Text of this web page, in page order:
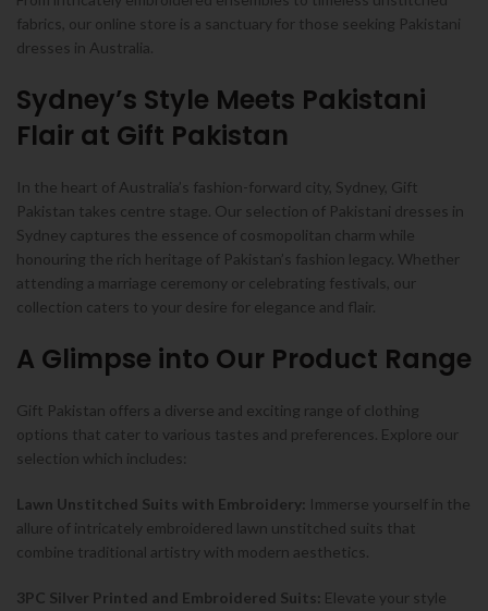
fabrics, our online store is a sanctuary for those seeking Pakistani
dresses in Australia.
Sydney’s Style Meets Pakistani
Flair at Gift Pakistan
In the heart of Australia’s fashion-forward city, Sydney, Gift
Pakistan takes centre stage. Our selection of Pakistani dresses in
Sydney captures the essence of cosmopolitan charm while
honouring the rich heritage of Pakistan’s fashion legacy. Whether
attending a marriage ceremony or celebrating festivals, our
collection caters to your desire for elegance and flair.
A Glimpse into Our Product Range
Gift Pakistan offers a diverse and exciting range of clothing
options that cater to various tastes and preferences. Explore our
selection which includes:
Lawn Unstitched Suits with Embroidery: Immerse yourself in the
allure of intricately embroidered lawn unstitched suits that
combine traditional artistry with modern aesthetics.
3PC Silver Printed and Embroidered Suits: Elevate your style